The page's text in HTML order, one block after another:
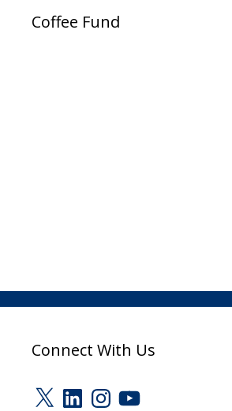
Coffee Fund
Connect With Us
X LinkedInInstagram
YouTube